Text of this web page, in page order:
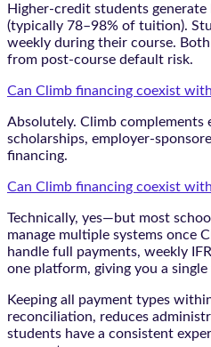
Higher-credit students generate
(typically 78–98% of tuition).
weekly during their course.
from post-course default risk.
Can Climb financing coexist
Absolutely. Climb complements
scholarships, employer-
financing.
Can Climb financing coexist
Technically, yes—but most
manage multiple systems once
handle full payments, weekly
one platform, giving you a
Keeping all payment types
reconciliation, reduces
students have a consistent